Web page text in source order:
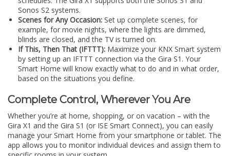
Sonos S2 systems.
Scenes for Any Occasion: Set up complete scenes, for
example, for movie nights, where the lights are dimmed,
blinds are closed, and the TV is turned on.
If This, Then That (IFTTT): Maximize your KNX Smart system
by setting up an IFTTT connection via the Gira S1. Your
Smart Home will know exactly what to do and in what order,
based on the situations you define.
Complete Control, Wherever You Are
Whether you’re at home, shopping, or on vacation – with the
Gira X1 and the Gira S1 (or ISE Smart Connect), you can easily
manage your Smart Home from your smartphone or tablet. The
app allows you to monitor individual devices and assign them to